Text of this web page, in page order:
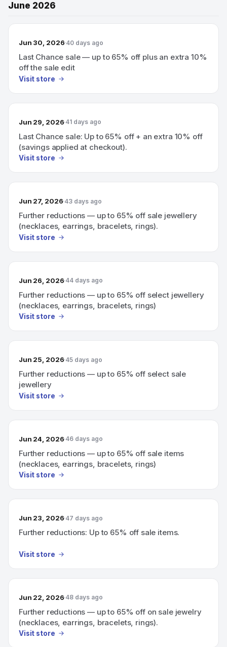
June 2026
Jun 30, 2026 40 days ago
Last Chance sale — up to 65% off plus an extra 10%
off the sale edit
Visit store
Jun 29, 2026 41 days ago
Last Chance sale: Up to 65% off + an extra 10% off
(savings applied at checkout).
Visit store
Jun 27, 2026 43 days ago
Further reductions — up to 65% off sale jewellery
(necklaces, earrings, bracelets, rings).
Visit store
Jun 26, 2026 44 days ago
Further reductions — up to 65% off select jewellery
(necklaces, earrings, bracelets, rings)
Visit store
Jun 25, 2026 45 days ago
Further reductions — up to 65% off select sale
jewellery
Visit store
Jun 24, 2026 46 days ago
Further reductions — up to 65% off sale items
(necklaces, earrings, bracelets, rings)
Visit store
Jun 23, 2026 47 days ago
Further reductions: Up to 65% off sale items.
Visit store
Jun 22, 2026 48 days ago
Further reductions — up to 65% off on sale jewelry
(necklaces, earrings, bracelets, rings).
Visit store